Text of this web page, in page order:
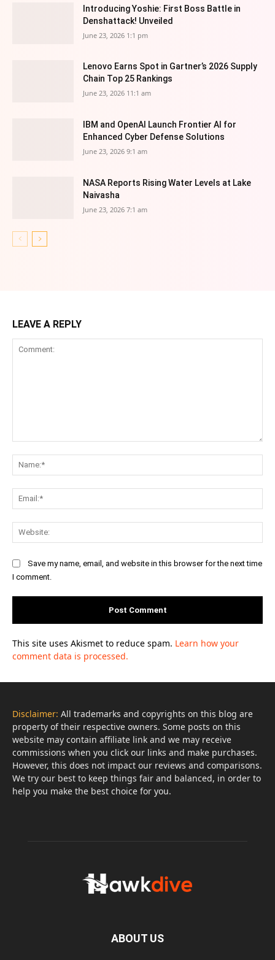
Introducing Yoshie: First Boss Battle in
Denshattack! Unveiled
June 23, 2026 1:1 pm
Lenovo Earns Spot in Gartner’s 2026 Supply
Chain Top 25 Rankings
June 23, 2026 11:1 am
IBM and OpenAI Launch Frontier AI for
Enhanced Cyber Defense Solutions
June 23, 2026 9:1 am
NASA Reports Rising Water Levels at Lake
Naivasha
June 23, 2026 7:1 am
LEAVE A REPLY
Save my name, email, and website in this browser for the next time
I comment.
This site uses Akismet to reduce spam. Learn how your
comment data is processed.
Disclaimer: All trademarks and copyrights on this blog are
property of their respective owners. Some posts on this
website may contain affiliate link and we may receive
commissions when you click our links and make purchases.
However, this does not impact our reviews and comparisons.
We try our best to keep things fair and balanced, in order to
help you make the best choice for you.
ABOUT US